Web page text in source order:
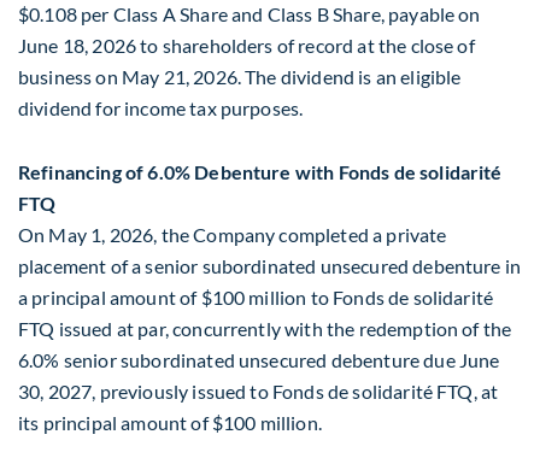
$0.108 per Class A Share and Class B Share, payable on
June 18, 2026 to shareholders of record at the close of
business on May 21, 2026. The dividend is an eligible
dividend for income tax purposes.
Refinancing of 6.0% Debenture with Fonds de solidarité
FTQ
On May 1, 2026, the Company completed a private
placement of a senior subordinated unsecured debenture in
a principal amount of $100 million to Fonds de solidarité
FTQ issued at par, concurrently with the redemption of the
6.0% senior subordinated unsecured debenture due June
30, 2027, previously issued to Fonds de solidarité FTQ, at
its principal amount of $100 million.